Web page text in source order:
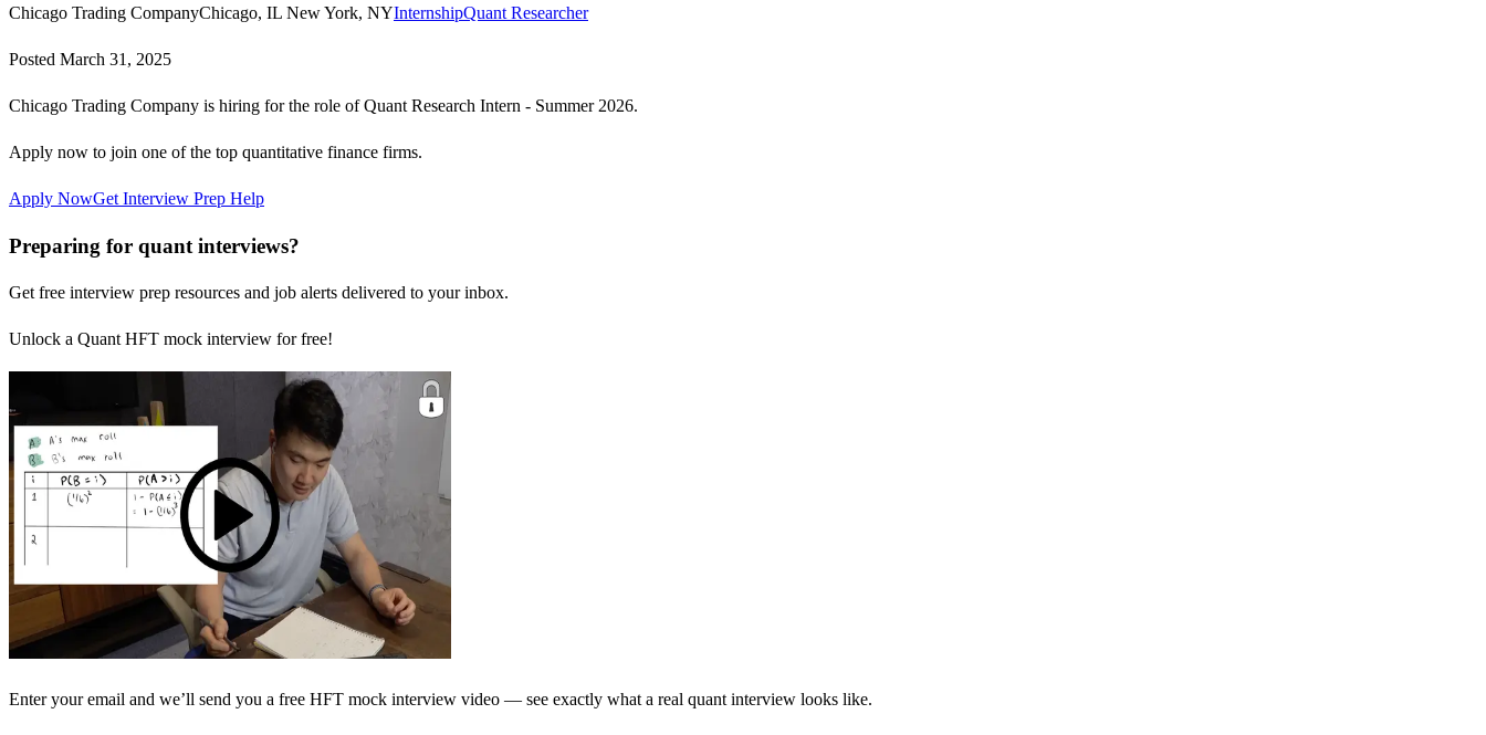
Chicago Trading CompanyChicago, IL New York, NYInternshipQuant Researcher
Posted March 31, 2025
Chicago Trading Company is hiring for the role of Quant Research Intern - Summer 2026.
Apply now to join one of the top quantitative finance firms.
Apply NowGet Interview Prep Help
Preparing for quant interviews?
Get free interview prep resources and job alerts delivered to your inbox.
Unlock a Quant HFT mock interview for free!
Enter your email and we’ll send you a free HFT mock interview video — see exactly what a real quant interview looks like.